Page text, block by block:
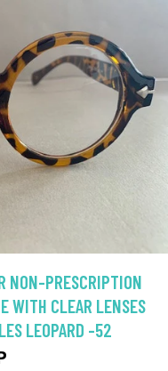
NON-PRESCRIPTION
WITH CLEAR LENSES
LEOPARD -52